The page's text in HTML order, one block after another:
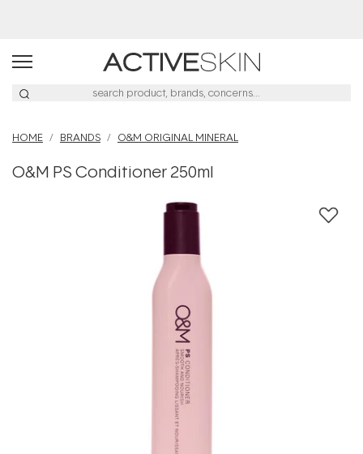
HOME BRANDS O&M ORIGINAL MINERAL
O&M PS Conditioner 250ml